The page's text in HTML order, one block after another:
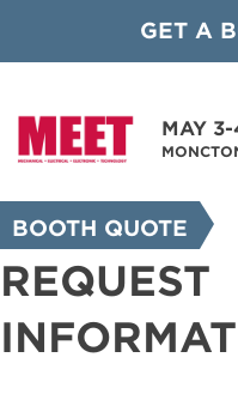
GET A
MAY
BOOTH QUOTE
REQUEST